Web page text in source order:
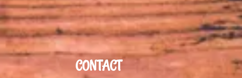
CONTACT